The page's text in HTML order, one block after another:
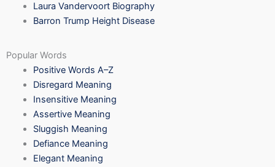
Laura Vandervoort Biography
Barron Trump Height Disease
Popular Words
Positive Words A–Z
Disregard Meaning
Insensitive Meaning
Assertive Meaning
Sluggish Meaning
Defiance Meaning
Elegant Meaning